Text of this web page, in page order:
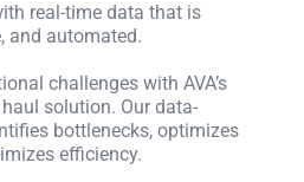
real-time data that is
and automated.
challenges with AVA’s
solution. Our data-
bottlenecks, optimizes
efficiency.